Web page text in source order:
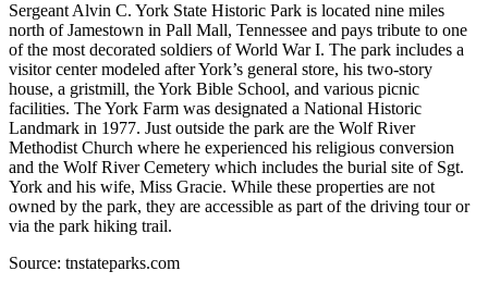
Sergeant Alvin C. York State Historic Park is located nine miles
north of Jamestown in Pall Mall, Tennessee and pays tribute to one
of the most decorated soldiers of World War I. The park includes a
visitor center modeled after York’s general store, his two-story
house, a gristmill, the York Bible School, and various picnic
facilities. The York Farm was designated a National Historic
Landmark in 1977. Just outside the park are the Wolf River
Methodist Church where he experienced his religious conversion
and the Wolf River Cemetery which includes the burial site of Sgt.
York and his wife, Miss Gracie. While these properties are not
owned by the park, they are accessible as part of the driving tour or
via the park hiking trail.
Source: tnstateparks.com